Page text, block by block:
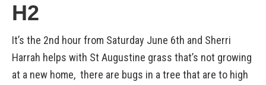
H2
It’s the 2nd hour from Saturday June 6th and Sherri
Harrah helps with St Augustine grass that’s not growing
at a new home, there are bugs in a tree that are to high